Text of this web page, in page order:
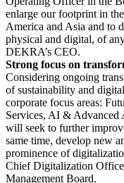
enlarge our footprint in
America and Asia and to
physical and digital, of
DEKRA’s CEO.
Strong focus on
Considering ongoing
of sustainability and
corporate focus areas:
Services, AI &
will seek to further
same time, develop new
prominence of
Chief Digitalization
Management Board.